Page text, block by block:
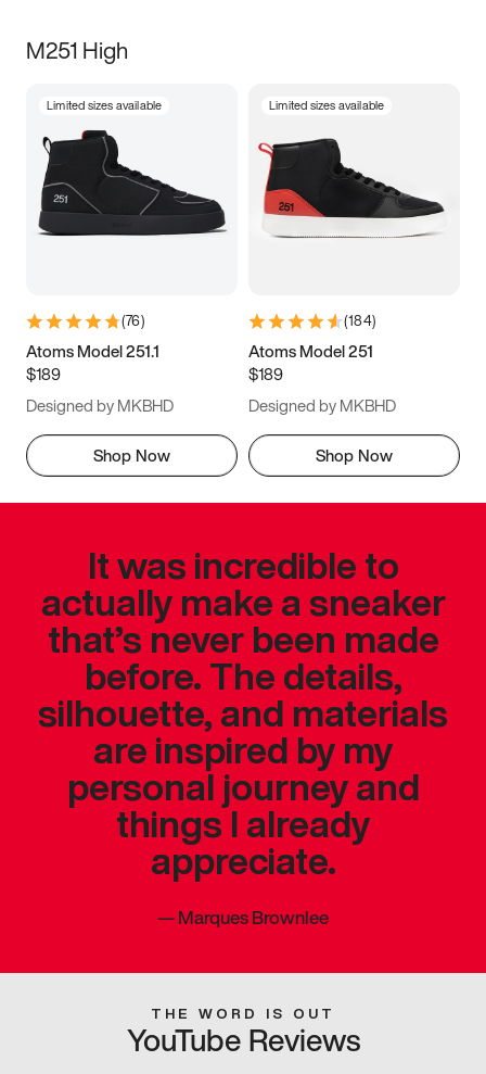
M251 High
Limited sizes available
(76)
Atoms Model 251.1
$189
Designed by MKBHD
Shop Now
Limited sizes available
(184)
Atoms Model 251
$189
Designed by MKBHD
Shop Now
It was incredible to
actually make a sneaker
that’s never been made
before. The details,
silhouette, and materials
are inspired by my
personal journey and
things I already
appreciate.
—Marques Brownlee
THE WORD IS OUT
YouTube Reviews